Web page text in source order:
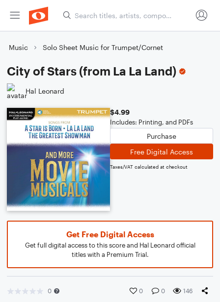
Music Solo Sheet Music for Trumpet/Cornet
City of Stars (from La La Land)
Hal Leonard
$4.99
Includes: Printing, and PDFs
Purchase
Free Digital Access
Taxes/VAT calculated at checkout
Get Free Digital Access
Get full digital access to this score and Hal Leonard official
titles with a Premium Trial.
0 0 0 146